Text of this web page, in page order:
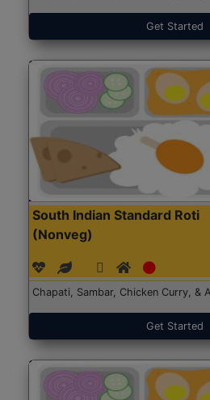
Get Started
South Indian Standard Roti
(Nonveg)
Chapati, Sambar, Chicken Curry, &
Get Started